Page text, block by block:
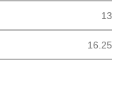
13
16.25